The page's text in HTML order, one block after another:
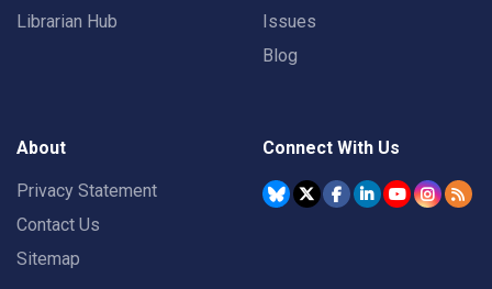
Librarian Hub
Issues
Blog
About
Privacy Statement
Contact Us
Sitemap
Connect With Us